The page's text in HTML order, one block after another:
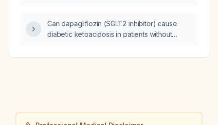
Can dapagliflozin (SGLT2 inhibitor) cause
diabetic ketoacidosis in patients without